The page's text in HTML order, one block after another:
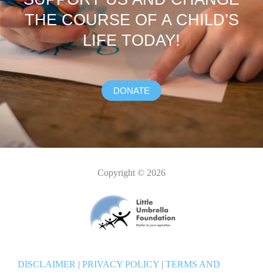
THE COURSE OF A CHILD’S
LIFE TODAY!
DONATE
Copyright © 2026
DISCLAIMER | PRIVACY POLICY | TERMS AND